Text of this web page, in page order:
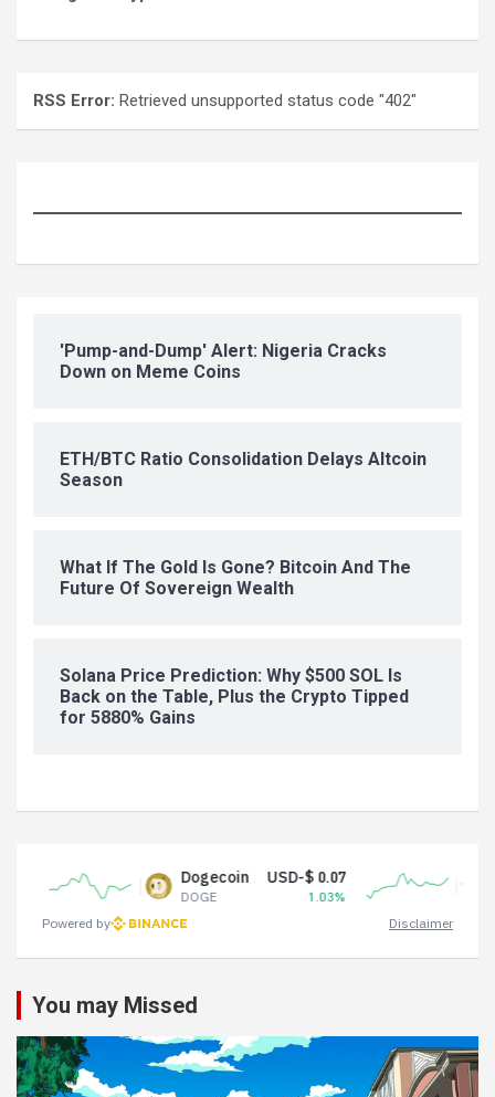
RSS Error: Retrieved unsupported status code "402"
'Pump-and-Dump' Alert: Nigeria Cracks
Down on Meme Coins
ETH/BTC Ratio Consolidation Delays Altcoin
Season
What If The Gold Is Gone? Bitcoin And The
Future Of Sovereign Wealth
Solana Price Prediction: Why $500 SOL Is
Back on the Table, Plus the Crypto Tipped
for 5880% Gains
Dogecoin
DOGE
USD-$ 0.07 Tether
Powered by
Disclaimer
You may Missed